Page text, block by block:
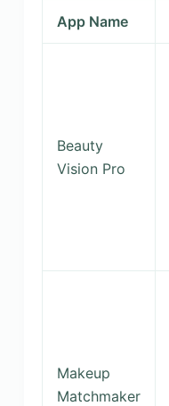
App Name
Beauty
Vision Pro
Makeup
Matchmaker